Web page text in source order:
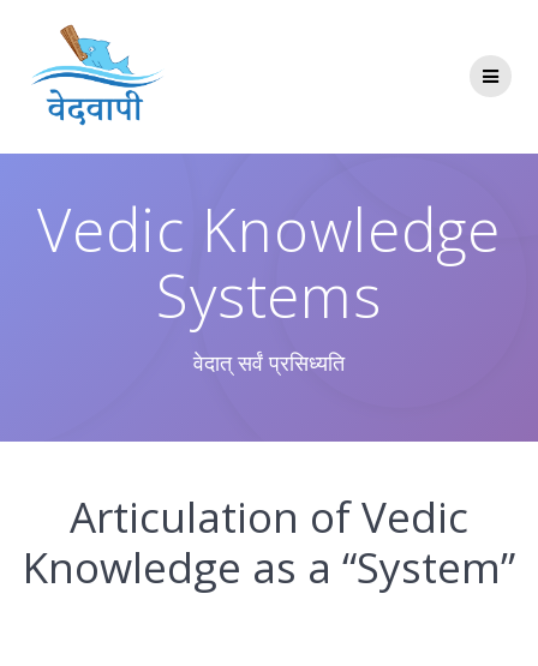
Vedic Knowledge
Systems
वेदात् सर्वं प्रसिध्यति
Articulation of Vedic
Knowledge as a “System”